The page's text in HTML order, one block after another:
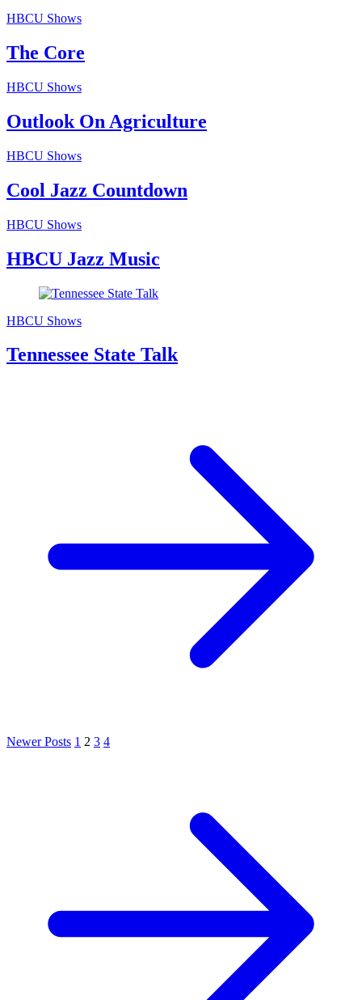
HBCU Shows
The Core
HBCU Shows
Outlook On Agriculture
HBCU Shows
Cool Jazz Countdown
HBCU Shows
HBCU Jazz Music
HBCU Shows
Tennessee State Talk
Newer Posts 1 2 3 4